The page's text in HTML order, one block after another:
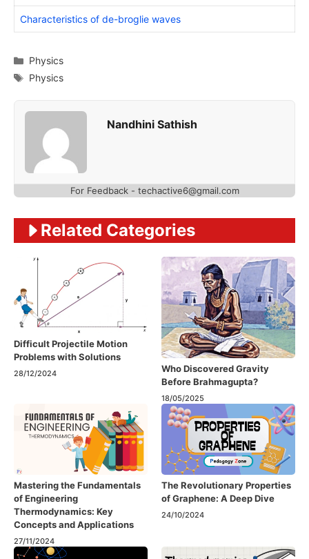
Characteristics of de-broglie waves
Categories
Physics
Tags
Physics
Nandhini Sathish
For Feedback - techactive6@gmail.com
Related Categories
Difficult Projectile Motion
Problems with Solutions
28/12/2024
Who Discovered Gravity
Before Brahmagupta?
18/05/2025
Mastering the Fundamentals
of Engineering
Thermodynamics: Key
Concepts and Applications
27/11/2024
The Revolutionary Properties
of Graphene: A Deep Dive
24/10/2024